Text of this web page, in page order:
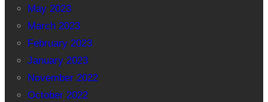
May 2023
March 2023
February 2023
January 2023
November 2022
October 2022